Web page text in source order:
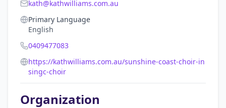
kath@kathwilliams.com.au
Primary Language
English
0409477083
https://kathwilliams.com.au/sunshine-coast-choir-in
singc-choir
Organization